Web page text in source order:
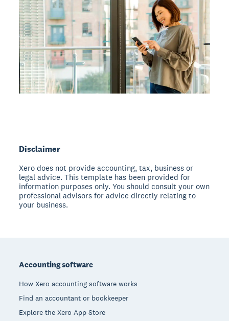
Disclaimer
Xero does not provide accounting, tax, business or
legal advice. This template has been provided for
information purposes only. You should consult your own
professional advisors for advice directly relating to
your business.
Accounting software
How Xero accounting software works
Find an accountant or bookkeeper
Explore the Xero App Store